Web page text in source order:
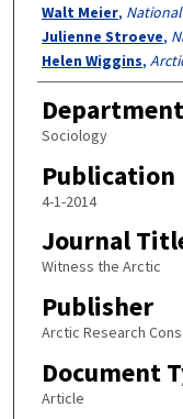
Walt Meier,
Julienne Stroeve,
Helen Wiggins,
Department
Sociology
Publication
4-1-2014
Journal
Witness the Arctic
Publisher
Arctic Research
Document
Article